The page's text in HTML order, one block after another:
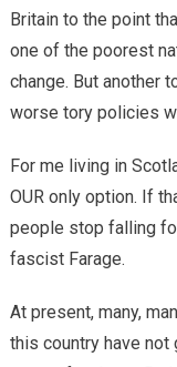
Britain to the point
one of the poorest
change. But another
worse tory policies
For me living in
OUR only option. If
people stop falling
fascist Farage.
At present, many,
this country have